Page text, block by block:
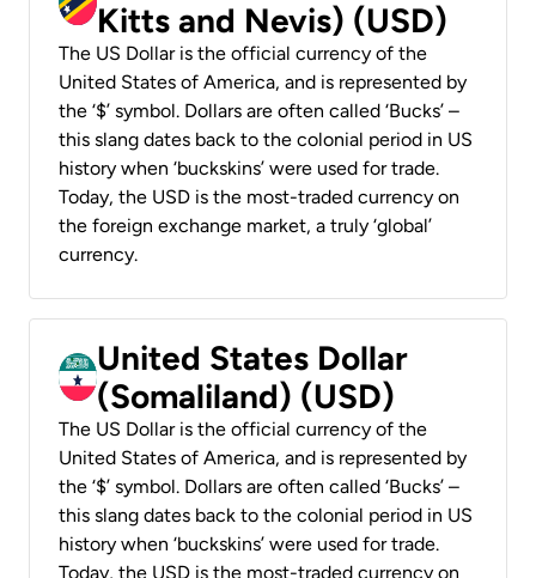
Kitts and Nevis) (USD)
The US Dollar is the official currency of the
United States of America, and is represented by
the ‘$’ symbol. Dollars are often called ‘Bucks’ –
this slang dates back to the colonial period in US
history when ‘buckskins’ were used for trade.
Today, the USD is the most-traded currency on
the foreign exchange market, a truly ‘global’
currency.
United States Dollar
(Somaliland) (USD)
The US Dollar is the official currency of the
United States of America, and is represented by
the ‘$’ symbol. Dollars are often called ‘Bucks’ –
this slang dates back to the colonial period in US
history when ‘buckskins’ were used for trade.
Today, the USD is the most-traded currency on